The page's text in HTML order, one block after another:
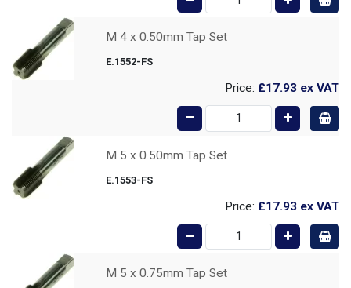
M 4 x 0.50mm Tap Set
E.1552-FS
Price: £17.93 ex VAT
M 5 x 0.50mm Tap Set
E.1553-FS
Price: £17.93 ex VAT
M 5 x 0.75mm Tap Set